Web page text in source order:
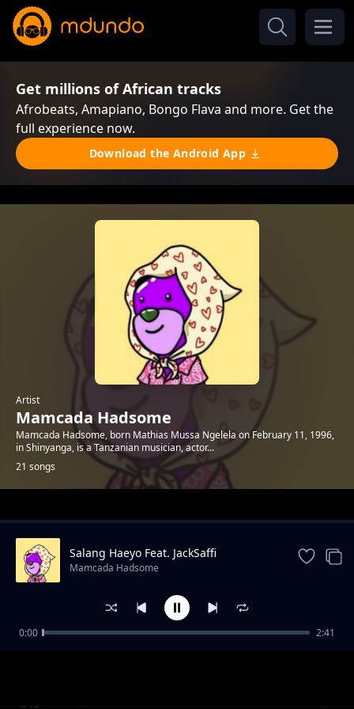
Get millions of African tracks
Afrobeats, Amapiano, Bongo Flava and more. Get the
full experience now.
Download the Android App
Artist
Mamcada Hadsome
Mamcada Hadsome, born Mathias Mussa Ngelela on February 11, 1996,
in Shinyanga, is a Tanzanian musician, actor...
21 songs
Trending
Ole
Salang Haeyo Feat. JackSaffi
Mamcada Hadsome
0:00 2:41